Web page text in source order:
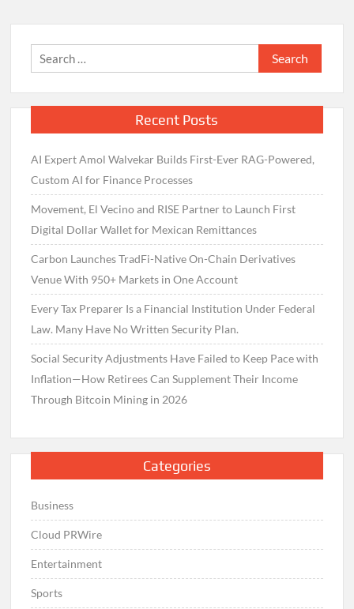
Search
for:
Recent Posts
AI Expert Amol Walvekar Builds First-Ever RAG-Powered,
Custom AI for Finance Processes
Movement, El Vecino and RISE Partner to Launch First
Digital Dollar Wallet for Mexican Remittances
Carbon Launches TradFi-Native On-Chain Derivatives
Venue With 950+ Markets in One Account
Every Tax Preparer Is a Financial Institution Under Federal
Law. Many Have No Written Security Plan.
Social Security Adjustments Have Failed to Keep Pace with
Inflation—How Retirees Can Supplement Their Income
Through Bitcoin Mining in 2026
Categories
Business
Cloud PRWire
Entertainment
Sports